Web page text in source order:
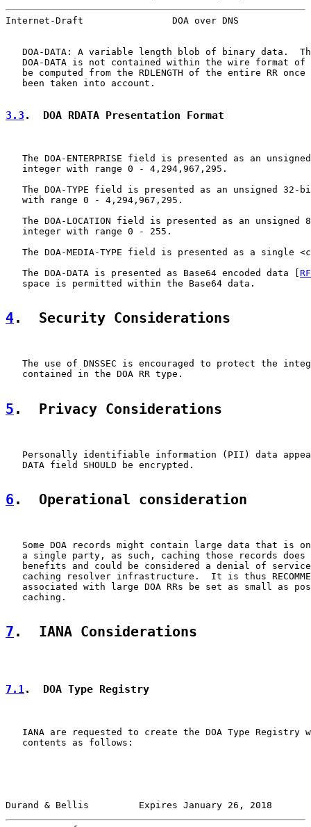
Internet-Draft                DOA over DNS
DOA-DATA: A variable length blob of binary data.
DOA-DATA is not contained within the wire format of
be computed from the RDLENGTH of the entire RR once
   been taken into account.
3.3 .  DOA RDATA Presentation Format
The DOA-ENTERPRISE field is presented as an
   integer with range 0 - 4,294,967,295.
The DOA-TYPE field is presented as an unsigned 32-
   with range 0 - 4,294,967,295.
The DOA-LOCATION field is presented as an unsigned
   integer with range 0 - 255.
The DOA-MEDIA-TYPE field is presented as a single
   The DOA-DATA is presented as Base64 encoded data [
   space is permitted within the Base64 data.
4.  Security Considerations
The use of DNSSEC is encouraged to protect the
   contained in the DOA RR type.
5 .  Privacy Considerations
Personally identifiable information (PII) data
   DATA field SHOULD be encrypted.
6 .  Operational consideration
Some DOA records might contain large data that is
a single party, as such, caching those records does
benefits and could be considered a denial of
caching resolver infrastructure.  It is thus
associated with large DOA RRs be set as small as
   caching.
7 .  IANA Considerations
7.1.  DOA Type Registry
IANA are requested to create the DOA Type Registry
   contents as follows:
Durand & Bellis         Expires January 26, 2018